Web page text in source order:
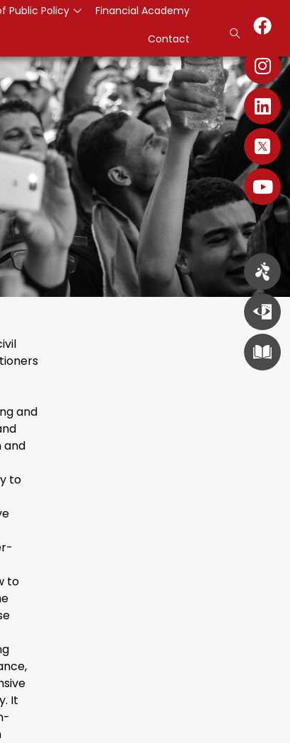
Public Policy
Financial Academy
Contact
and
and
to
to
It